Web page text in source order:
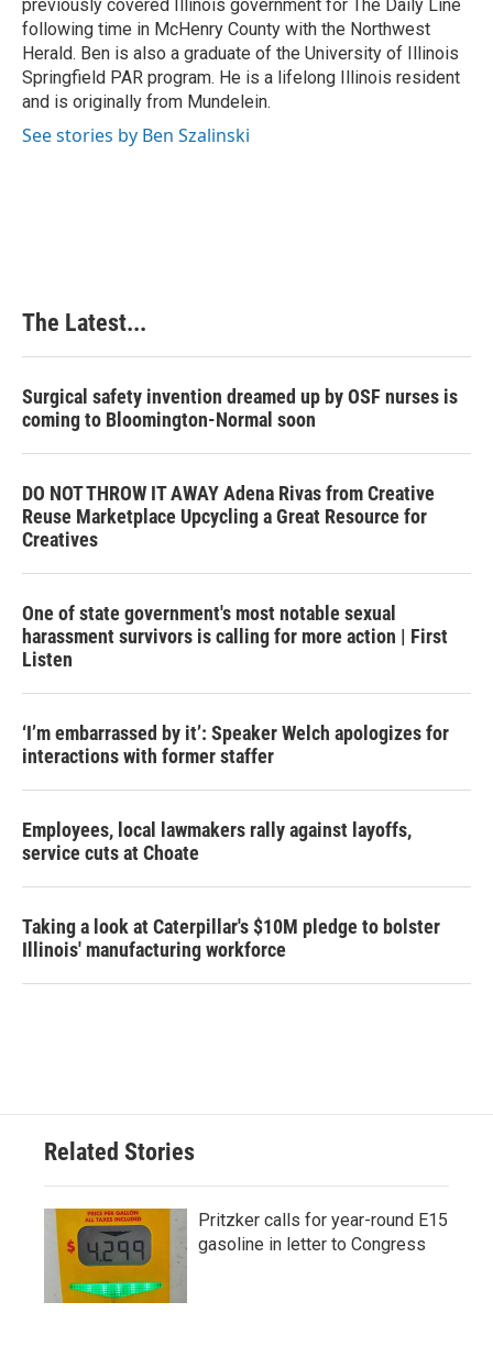
previously covered Illinois government for The Daily Line
following time in McHenry County with the Northwest
Herald. Ben is also a graduate of the University of Illinois
Springfield PAR program. He is a lifelong Illinois resident
and is originally from Mundelein.
See stories by Ben Szalinski
The Latest...
Surgical safety invention dreamed up by OSF nurses is
coming to Bloomington-Normal soon
DO NOT THROW IT AWAY Adena Rivas from Creative
Reuse Marketplace Upcycling a Great Resource for
Creatives
One of state government's most notable sexual
harassment survivors is calling for more action | First
Listen
‘I’m embarrassed by it’: Speaker Welch apologizes for
interactions with former staffer
Employees, local lawmakers rally against layoffs,
service cuts at Choate
Taking a look at Caterpillar's $10M pledge to bolster
Illinois' manufacturing workforce
Related Stories
Pritzker calls for year-round E15
gasoline in letter to Congress